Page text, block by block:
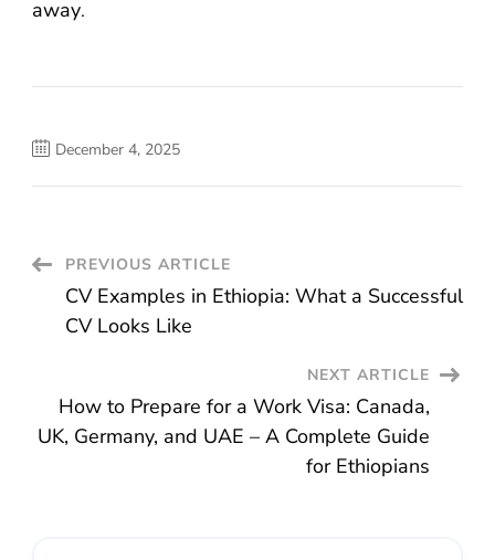
away.
December 4, 2025
Post
Navigation
PREVIOUS ARTICLE
CV Examples in Ethiopia: What a Successful
CV Looks Like
NEXT ARTICLE
How to Prepare for a Work Visa: Canada,
UK, Germany, and UAE – A Complete Guide
for Ethiopians